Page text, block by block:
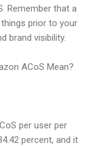
Remember that a
prior to your
brand visibility.
ACoS Mean?
per user per
percent, and it